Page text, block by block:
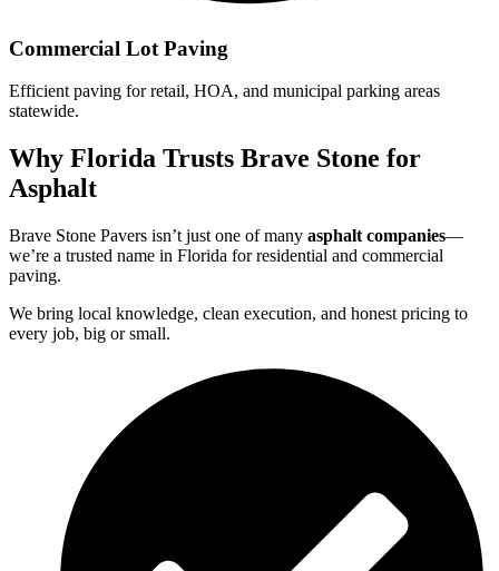
Commercial Lot Paving
Efficient paving for retail, HOA, and municipal parking areas
statewide.
Why Florida Trusts Brave Stone for
Asphalt
Brave Stone Pavers isn’t just one of many asphalt companies—
we’re a trusted name in Florida for residential and commercial
paving.
We bring local knowledge, clean execution, and honest pricing to
every job, big or small.